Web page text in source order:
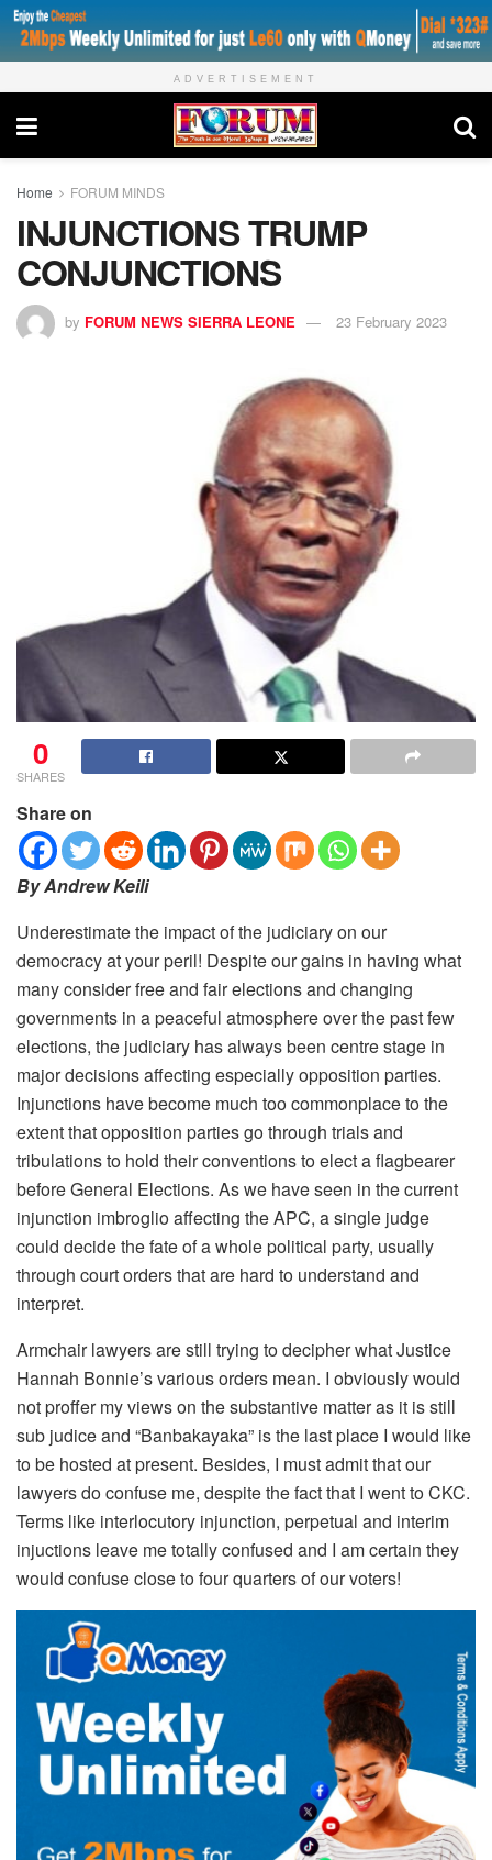
ADVERTISEMENT
Home FORUM MINDS
INJUNCTIONS TRUMP
CONJUNCTIONS
by FORUM NEWS SIERRA LEONE 23 February 2023
0
SHARES
Share on
By Andrew Keili
Underestimate the impact of the judiciary on our
democracy at your peril! Despite our gains in having what
many consider free and fair elections and changing
governments in a peaceful atmosphere over the past few
elections, the judiciary has always been centre stage in
major decisions affecting especially opposition parties.
Injunctions have become much too commonplace to the
extent that opposition parties go through trials and
tribulations to hold their conventions to elect a flagbearer
before General Elections. As we have seen in the current
injunction imbroglio affecting the APC, a single judge
could decide the fate of a whole political party, usually
through court orders that are hard to understand and
interpret.
Armchair lawyers are still trying to decipher what Justice
Hannah Bonnie’s various orders mean. I obviously would
not proffer my views on the substantive matter as it is still
sub judice and “Banbakayaka” is the last place I would like
to be hosted at present. Besides, I must admit that our
lawyers do confuse me, despite the fact that I went to CKC.
Terms like interlocutory injunction, perpetual and interim
injuctions leave me totally confused and I am certain they
would confuse close to four quarters of our voters!